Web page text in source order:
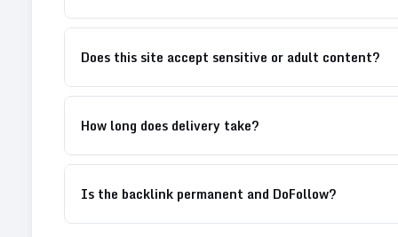
Does this site accept sensitive or adult content?
How long does delivery take?
Is the backlink permanent and DoFollow?